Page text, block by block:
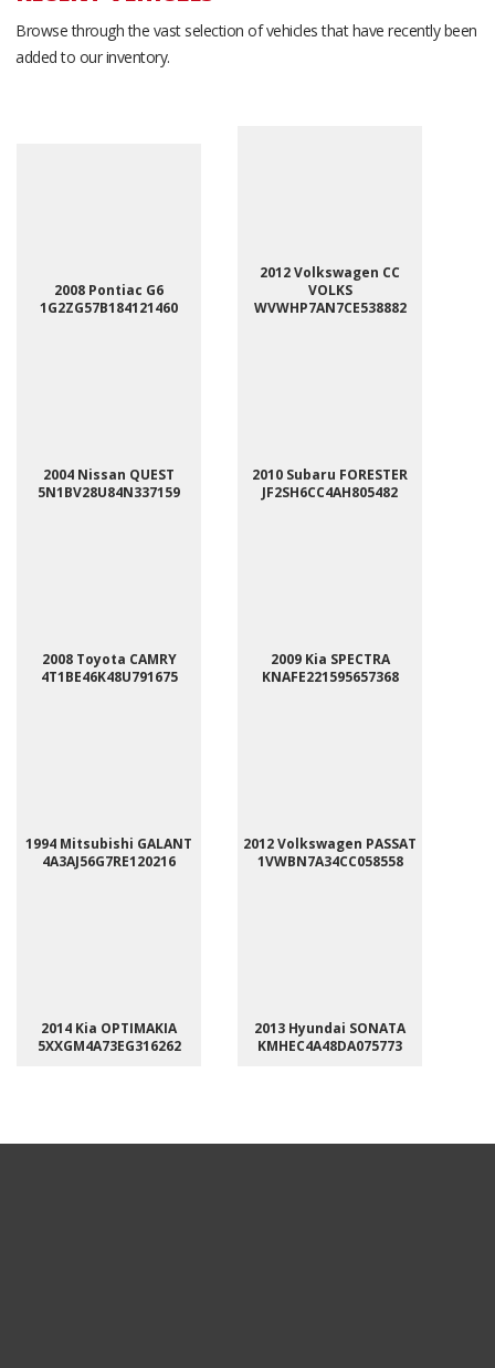
Browse through the vast selection of vehicles that have recently been
added to our inventory.
2008 Pontiac G6
1G2ZG57B184121460
2012 Volkswagen CC
VOLKS
WVWHP7AN7CE538882
2004 Nissan QUEST
5N1BV28U84N337159
2010 Subaru FORESTER
JF2SH6CC4AH805482
2008 Toyota CAMRY
4T1BE46K48U791675
2009 Kia SPECTRA
KNAFE221595657368
1994 Mitsubishi GALANT
4A3AJ56G7RE120216
2012 Volkswagen PASSAT
1VWBN7A34CC058558
2014 Kia OPTIMAKIA
5XXGM4A73EG316262
2013 Hyundai SONATA
KMHEC4A48DA075773